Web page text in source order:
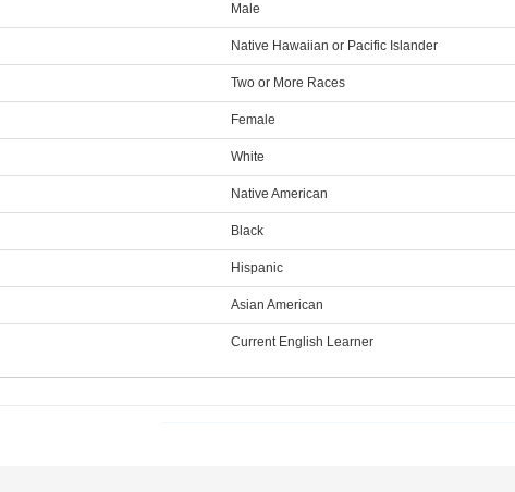
Male
Native Hawaiian or Pacific Islander
Two or More Races
Female
White
Native American
Black
Hispanic
Asian American
Current English Learner